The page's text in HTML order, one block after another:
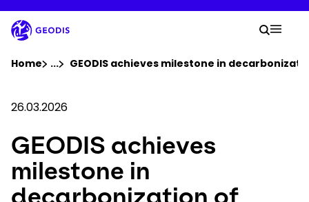
to
main
content
Company
Newsroom
Your
Search
Home ...Show all breadcrumb elements
GEODIS achieves milestone in
26.03.2026
GEODIS achieves
milestone in
decarbonization of